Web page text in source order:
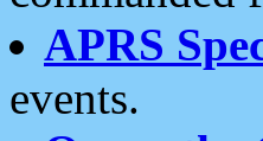
APRS
events.